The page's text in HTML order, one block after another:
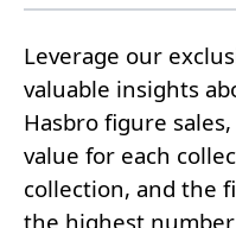
Leverage our
valuable insights
Hasbro figure
value for each
collection, and the
the highest number